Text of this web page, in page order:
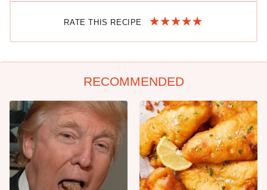
RATE THIS RECIPE
RECOMMENDED